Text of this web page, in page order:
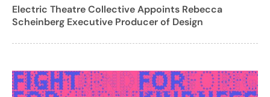
Electric Theatre Collective Appoints Rebecca
Scheinberg Executive Producer of Design